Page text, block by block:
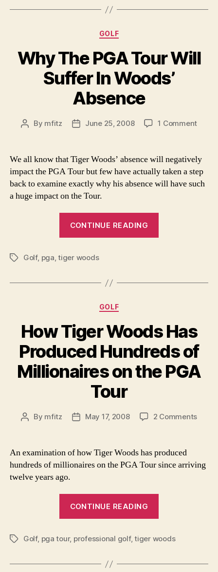
Categories
GOLF
Why The PGA Tour Will
Suffer In Woods’
Absence
Post
By mfitz
PostJune 25, 2008 1 Commenton
PGA
Tour
Will
Suffer
We all know that Tiger Woods’ absence will negatively
impact the PGA Tour but few have actually taken a step
back to examine exactly why his absence will have such
a huge impact on the Tour.
CONTINUE READING
Suffer
Absence”
TagsGolf, pga,tiger woods
Categories
GOLF
How Tiger Woods Has
Produced Hundreds of
Millionaires on the PGA
Tour
Post
By mfitz
PostMay 17, 2008 2 Commentson
An examination of how Tiger Woods has produced
hundreds of millionaires on the PGA Tour since arriving
twelve years ago.
CONTINUE READING
Has
Hundreds
TagsGolf, pga tour, professional golf,tiger woods